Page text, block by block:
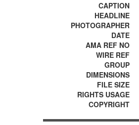
CAPTION
HEADLINE
PHOTOGRAPHER
DATE
AMA REF NO
WIRE REF
GROUP
DIMENSIONS
FILE SIZE
RIGHTS USAGE
COPYRIGHT